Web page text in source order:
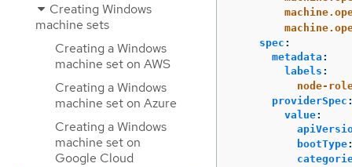
Creating Windows
machine sets
Creating a Windows
machine set on AWS
Creating a Windows
machine set on Azure
Creating a Windows
machine set on
Google Cloud
spec :
metadata :
labels :
node-
providerSpec
value:
bootType